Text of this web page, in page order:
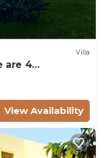
Villa
are 4
terraces.
View Availability